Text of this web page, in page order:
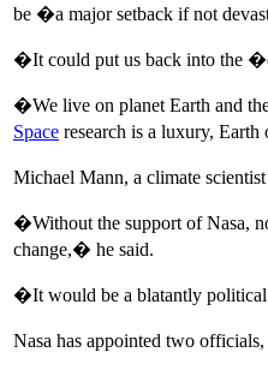
be �a major setback if not
�It could put us back into the
�We live on planet Earth and
Space research is a luxury,
Michael Mann, a climate
�Without the support of Nasa,
change,� he said.
�It would be a blatantly political
Nasa has appointed two